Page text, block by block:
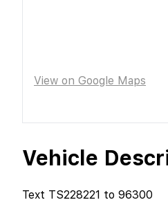
Vehicle
Text TS228221 to 96300
View on Google Maps